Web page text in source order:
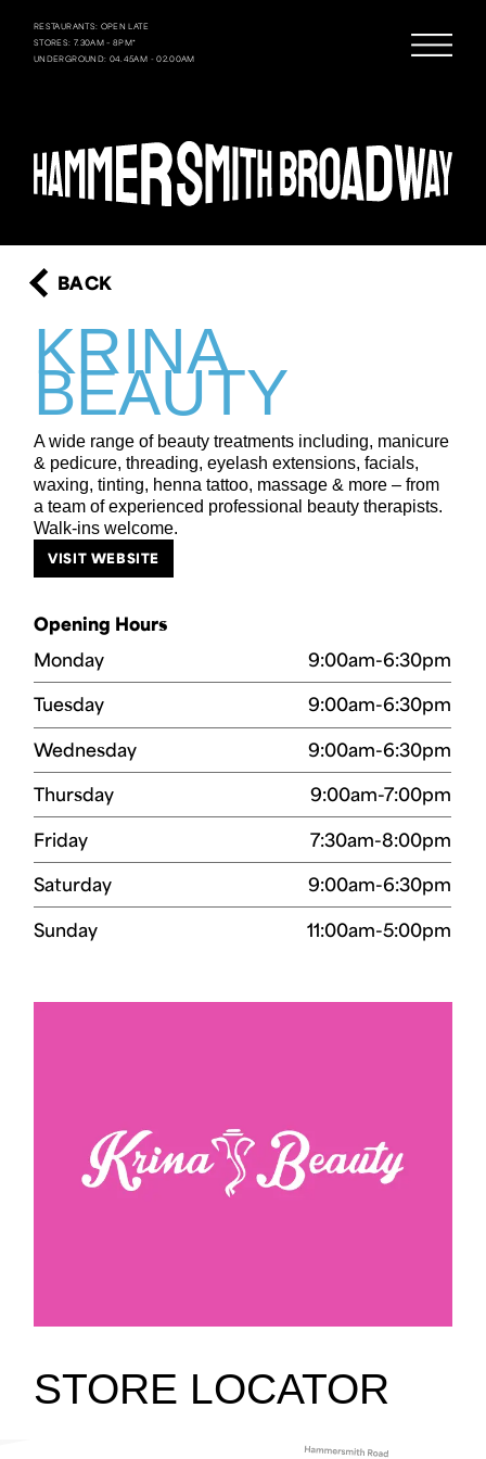
RESTAURANTS: OPEN LATE
STORES: 7.30AM – 8PM*
UNDERGROUND: 04.45AM - 02.00AM
BACK
KRINA
BEAUTY
A wide range of beauty treatments including, manicure
& pedicure, threading, eyelash extensions, facials,
waxing, tinting, henna tattoo, massage & more – from
a team of experienced professional beauty therapists.
Walk-ins welcome.
VISIT WEBSITE
Opening Hours
Monday
9:00am-6:30pm
Tuesday
9:00am-6:30pm
Wednesday
9:00am-6:30pm
Thursday
9:00am-7:00pm
Friday
7:30am-8:00pm
Saturday
9:00am-6:30pm
Sunday
11:00am-5:00pm
STORE LOCATOR